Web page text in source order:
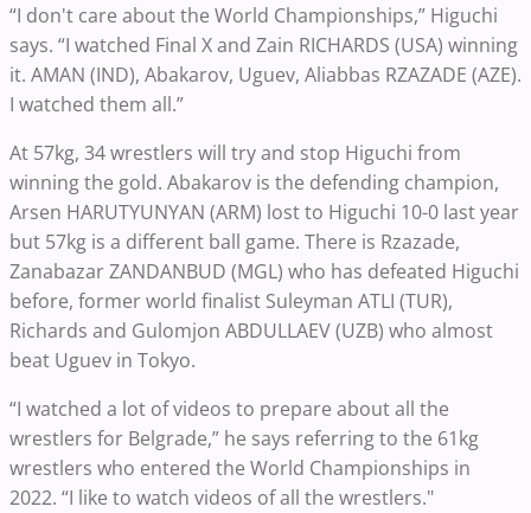
“I don't care about the World Championships,” Higuchi
says. “I watched Final X and Zain RICHARDS (USA) winning
it. AMAN (IND), Abakarov, Uguev, Aliabbas RZAZADE (AZE).
I watched them all.”
At 57kg, 34 wrestlers will try and stop Higuchi from
winning the gold. Abakarov is the defending champion,
Arsen HARUTYUNYAN (ARM) lost to Higuchi 10-0 last year
but 57kg is a different ball game. There is Rzazade,
Zanabazar ZANDANBUD (MGL) who has defeated Higuchi
before, former world finalist Suleyman ATLI (TUR),
Richards and Gulomjon ABDULLAEV (UZB) who almost
beat Uguev in Tokyo.
“I watched a lot of videos to prepare about all the
wrestlers for Belgrade,” he says referring to the 61kg
wrestlers who entered the World Championships in
2022. “I like to watch videos of all the wrestlers."